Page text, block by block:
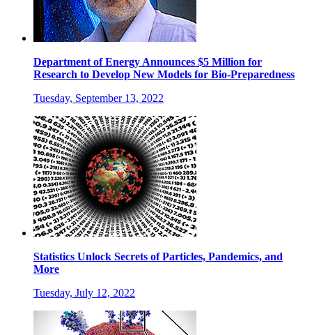
Department of Energy Announces $5 Million for
Research to Develop New Models for Bio-Preparedness
Tuesday, September 13, 2022
Statistics Unlock Secrets of Particles, Pandemics, and
More
Tuesday, July 12, 2022